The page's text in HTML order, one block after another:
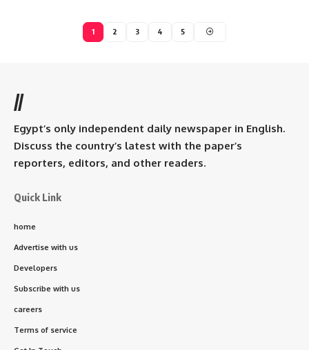
1 2 3 4 5
//
Egypt’s only independent daily newspaper in English.
Discuss the country’s latest with the paper’s
reporters, editors, and other readers.
Quick Link
home
Advertise with us
Developers
Subscribe with us
careers
Terms of service